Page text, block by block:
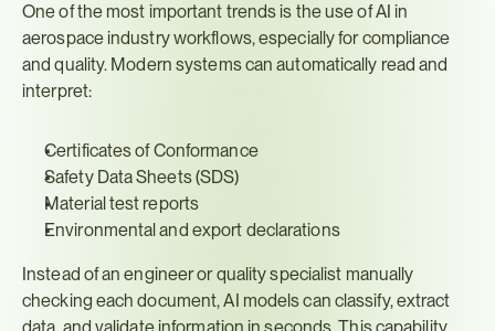
One of the most important trends is the use of AI in
aerospace industry workflows, especially for compliance
and quality. Modern systems can automatically read and
interpret:
Certificates of Conformance
Safety Data Sheets (SDS)
Material test reports
Environmental and export declarations
Instead of an engineer or quality specialist manually
checking each document, AI models can classify, extract